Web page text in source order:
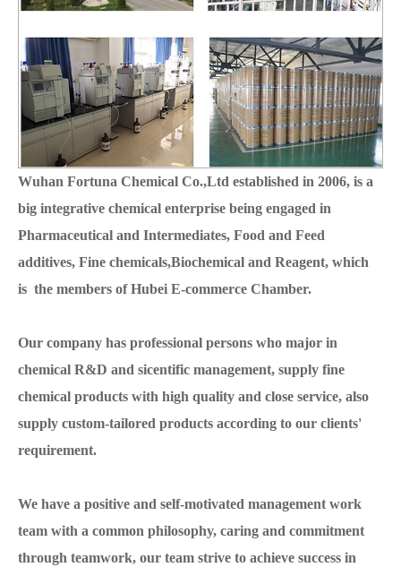
Wuhan Fortuna Chemical Co.,Ltd established in 2006, is a
big integrative chemical enterprise being engaged in
Pharmaceutical and Intermediates, Food and Feed
additives, Fine chemicals,Biochemical and Reagent, which
is the members of Hubei E-commerce Chamber.
Our company has professional persons who major in
chemical R&D and sicentific management, supply fine
chemical products with high quality and close service, also
supply custom-tailored products according to our clients'
requirement.
We have a positive and self-motivated management work
team with a common philosophy, caring and commitment
through teamwork, our team strive to achieve success in